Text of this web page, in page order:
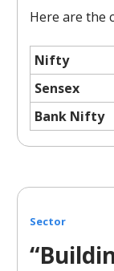
Here are the
Nifty
Sensex
Bank Nifty
Sector